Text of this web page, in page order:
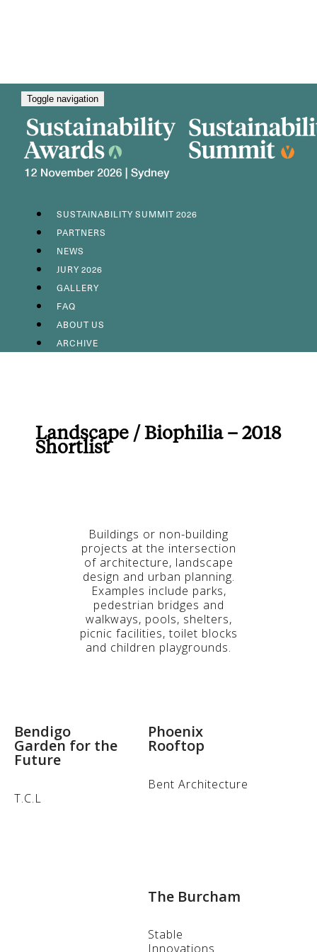
Toggle navigation
SUSTAINABILITY SUMMIT 2026
PARTNERS
NEWS
JURY 2026
GALLERY
FAQ
ABOUT US
ARCHIVE
Landscape / Biophilia – 2018
Shortlist
Buildings or non-building
projects at the intersection
of architecture, landscape
design and urban planning.
Examples include parks,
pedestrian bridges and
walkways, pools, shelters,
picnic facilities, toilet blocks
and children playgrounds.
Bendigo
Garden for the
Future
T.C.L
Phoenix
Rooftop
Bent Architecture
The Burcham
Stable
Innovations